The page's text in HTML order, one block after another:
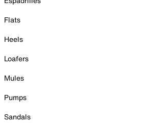
Flats
Heels
Loafers
Mules
Pumps
Sandals